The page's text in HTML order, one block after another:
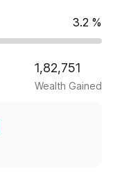
3.2 %
1,82,751
Wealth Gained